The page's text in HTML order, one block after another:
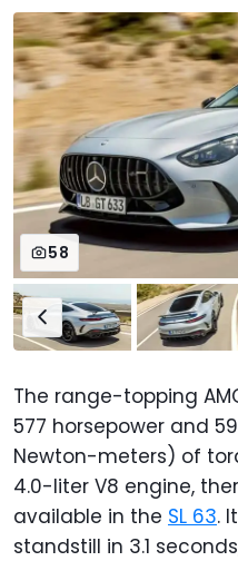
58
The range-topping
577 horsepower and
Newton-meters) of
4.0-liter V8 engine,
available in the SL 63.
standstill in 3.1